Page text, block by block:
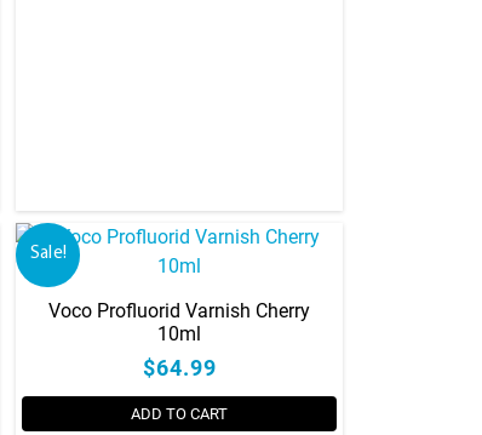
Sale!
Voco Profluorid Varnish Cherry
10ml
$64.99
ADD TO CART